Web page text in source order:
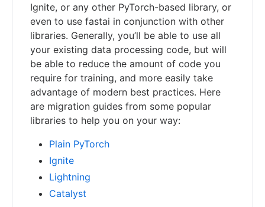
Ignite, or any other PyTorch-based library, or
even to use fastai in conjunction with other
libraries. Generally, you’ll be able to use all
your existing data processing code, but will
be able to reduce the amount of code you
require for training, and more easily take
advantage of modern best practices. Here
are migration guides from some popular
libraries to help you on your way:
Plain PyTorch
Ignite
Lightning
Catalyst